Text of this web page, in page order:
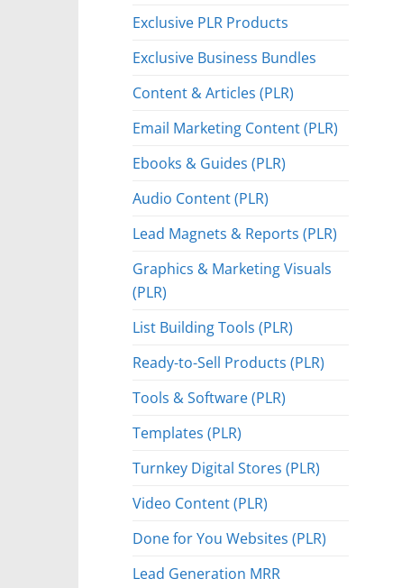
Exclusive PLR Products
Exclusive Business Bundles
Content & Articles (PLR)
Email Marketing Content (PLR)
Ebooks & Guides (PLR)
Audio Content (PLR)
Lead Magnets & Reports (PLR)
Graphics & Marketing Visuals
(PLR)
List Building Tools (PLR)
Ready-to-Sell Products (PLR)
Tools & Software (PLR)
Templates (PLR)
Turnkey Digital Stores (PLR)
Video Content (PLR)
Done for You Websites (PLR)
Lead Generation MRR